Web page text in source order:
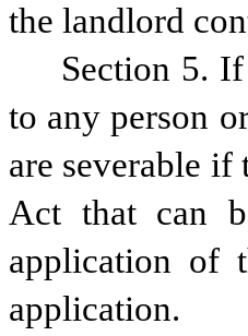
the landlord
Section 5.
to any person
are severable
Act that can
application of
application.